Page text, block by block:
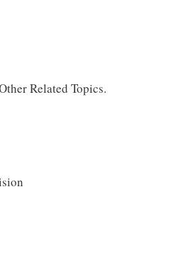
Related Topics.